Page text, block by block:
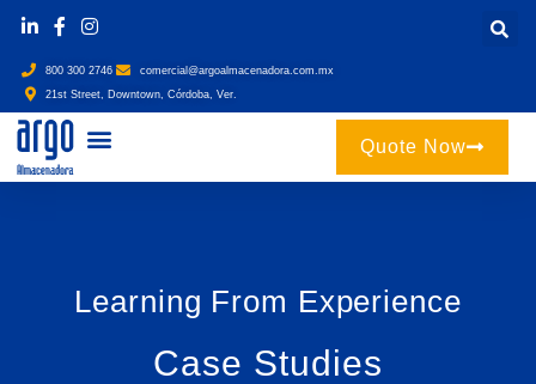
800 300 2746
comercial@argoalmacenadora.com.mx
21st Street, Downtown, Córdoba, Ver.
Quote Now
Learning From Experience
Case Studies